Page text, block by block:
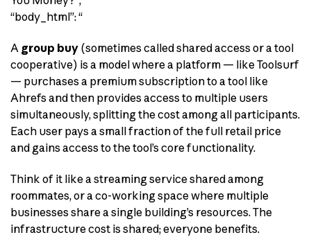
“body_html”: “
A group buy (sometimes called shared access or a tool
cooperative) is a model where a platform — like Toolsurf
— purchases a premium subscription to a tool like
Ahrefs and then provides access to multiple users
simultaneously, splitting the cost among all participants.
Each user pays a small fraction of the full retail price
and gains access to the tool’s core functionality.
Think of it like a streaming service shared among
roommates, or a co-working space where multiple
businesses share a single building’s resources. The
infrastructure cost is shared; everyone benefits.